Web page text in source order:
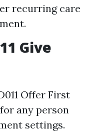
recurring care
Give
Offer First
any person
settings.